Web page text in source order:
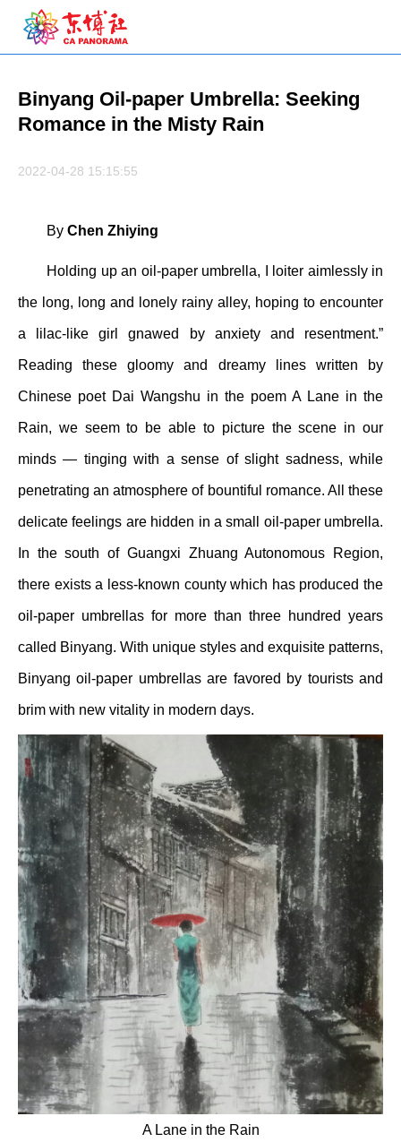
Binyang Oil-paper Umbrella: Seeking
Romance in the Misty Rain
2022-04-28 15:15:55
By Chen Zhiying
Holding up an oil-paper umbrella, I loiter aimlessly in
the long, long and lonely rainy alley, hoping to encounter
a lilac-like girl gnawed by anxiety and resentment.”
Reading these gloomy and dreamy lines written by
Chinese poet Dai Wangshu in the poem A Lane in the
Rain, we seem to be able to picture the scene in our
minds — tinging with a sense of slight sadness, while
penetrating an atmosphere of bountiful romance. All these
delicate feelings are hidden in a small oil-paper umbrella.
In the south of Guangxi Zhuang Autonomous Region,
there exists a less-known county which has produced the
oil-paper umbrellas for more than three hundred years
called Binyang. With unique styles and exquisite patterns,
Binyang oil-paper umbrellas are favored by tourists and
brim with new vitality in modern days.
A Lane in the Rain